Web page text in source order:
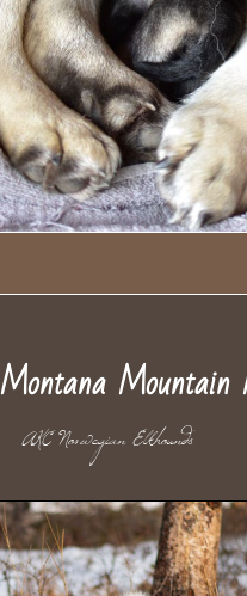
Montana
AKC Norwegian